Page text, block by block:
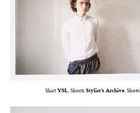
Shirt YSL, Shorts Stylist’s Archive, Shoes